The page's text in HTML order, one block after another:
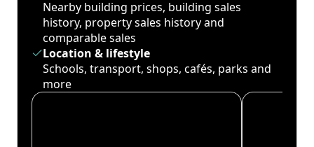
Nearby building prices, building sales
history, property sales history and
comparable sales
Location & lifestyle
Schools, transport, shops, cafés, parks and
more